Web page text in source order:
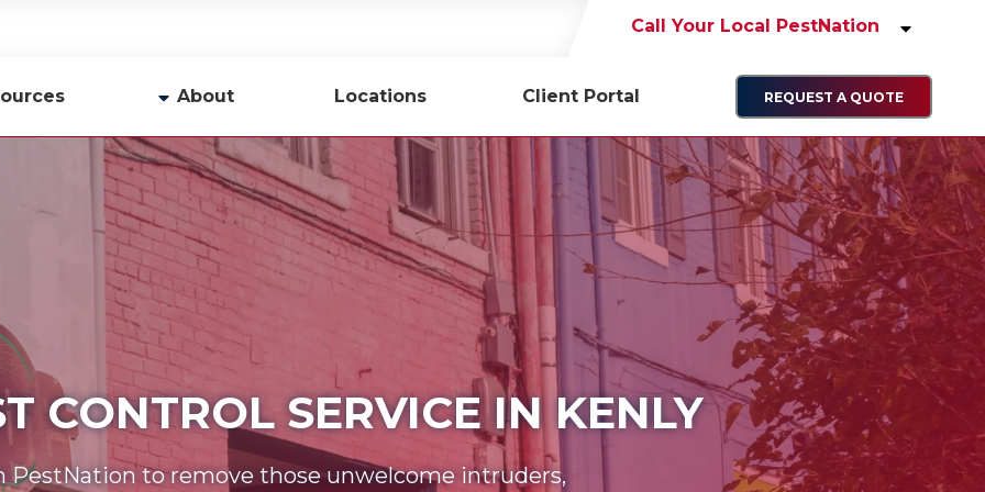
Call Your Local PestNation
About
Company Profile
Team
Careers
Contact Us
Locations Client Portal REQUEST A QUOTE
CONTROL SERVICE IN KENLY
PestNation to remove those unwelcome intruders,